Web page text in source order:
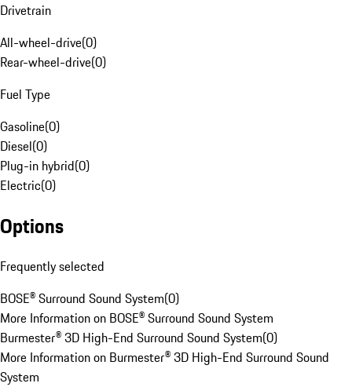
Drivetrain
All-wheel-drive(0)
Rear-wheel-drive(0)
Fuel Type
Gasoline(0)
Diesel(0)
Plug-in hybrid(0)
Electric(0)
Options
Frequently selected
BOSE® Surround Sound System(0)
More Information on BOSE® Surround Sound System
Burmester® 3D High-End Surround Sound System(0)
More Information on Burmester® 3D High-End Surround Sound
System